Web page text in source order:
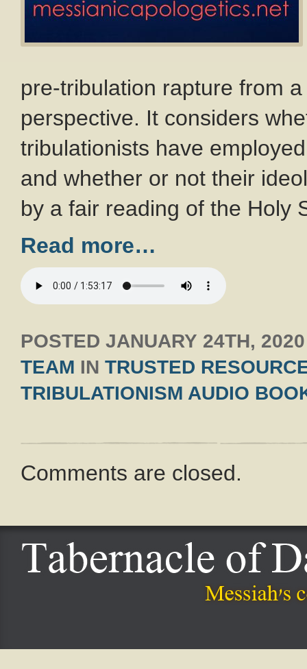
pre-tribulation rapture from
perspective. It considers
tribulationists have
and whether or not their
by a fair reading of the Holy
Read more…
POSTED JANUARY 24TH, 2020
TEAM IN TRUSTED
TRIBULATIONISM AUDIO
Comments are closed.